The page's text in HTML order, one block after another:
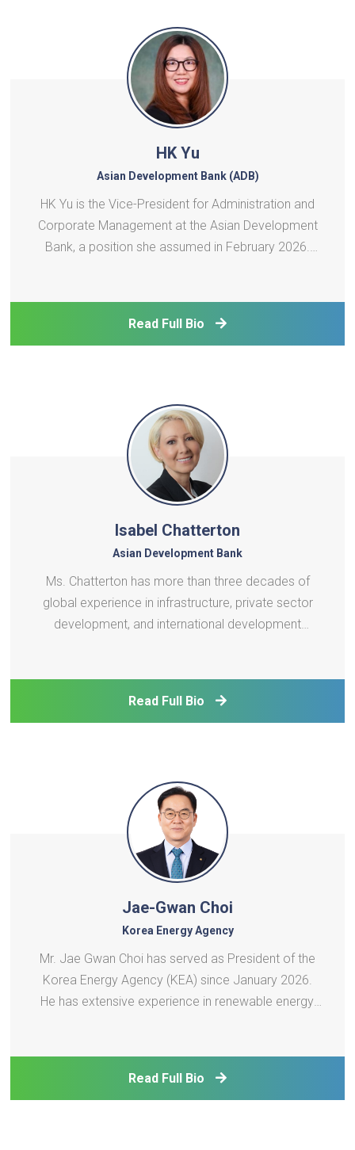
HK Yu
Asian Development Bank (ADB)
HK Yu is the Vice-President for Administration and
Corporate Management at the Asian Development
Bank, a position she assumed in February 2026.
technology, safeguards
Read Full Bio
Isabel Chatterton
Asian Development Bank
Ms. Chatterton has more than three decades of
global experience in infrastructure, private sector
development, and international development
leading IFC’
Read Full Bio
Jae-Gwan Choi
Korea Energy Agency
Mr. Jae Gwan Choi has served as President of the
Korea Energy Agency (KEA) since January 2026.
He has extensive experience in renewable energy,
developme
Read Full Bio